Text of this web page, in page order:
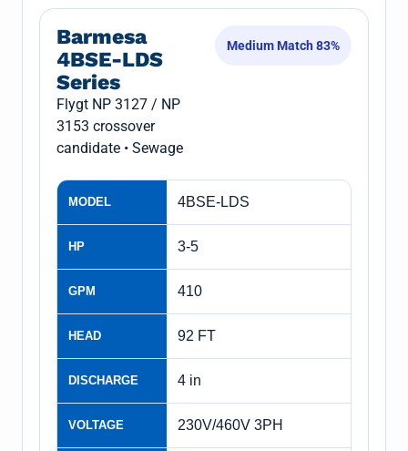
Barmesa
4BSE-LDS
Series
Flygt NP 3127 / NP
3153 crossover
candidate • Sewage
Medium Match 83%
MODEL 4BSE-LDS
HP 3-5
GPM 410
HEAD 92 FT
DISCHARGE 4 in
VOLTAGE 230V/460V 3PH